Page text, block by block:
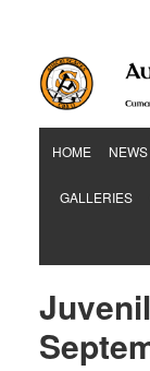
HOME NEWS
GALLERIES